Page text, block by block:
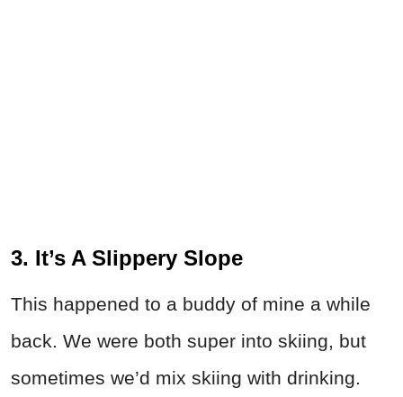
3. It’s A Slippery Slope
This happened to a buddy of mine a while
back. We were both super into skiing, but
sometimes we’d mix skiing with drinking.